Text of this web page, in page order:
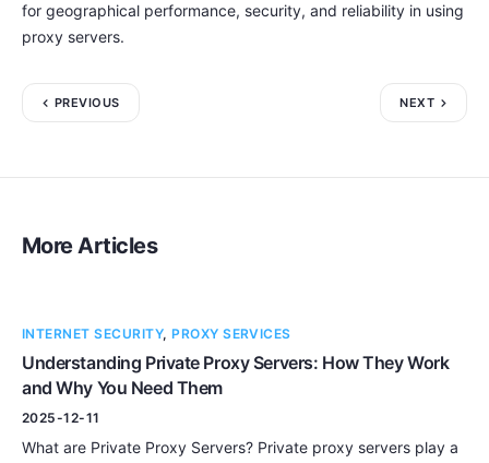
for geographical performance, security, and reliability in using
proxy servers.
PREVIOUS NEXT
More Articles
INTERNET SECURITY,PROXY SERVICES
Understanding Private Proxy Servers: How They Work
and Why You Need Them
2025-12-11
What are Private Proxy Servers? Private proxy servers play a